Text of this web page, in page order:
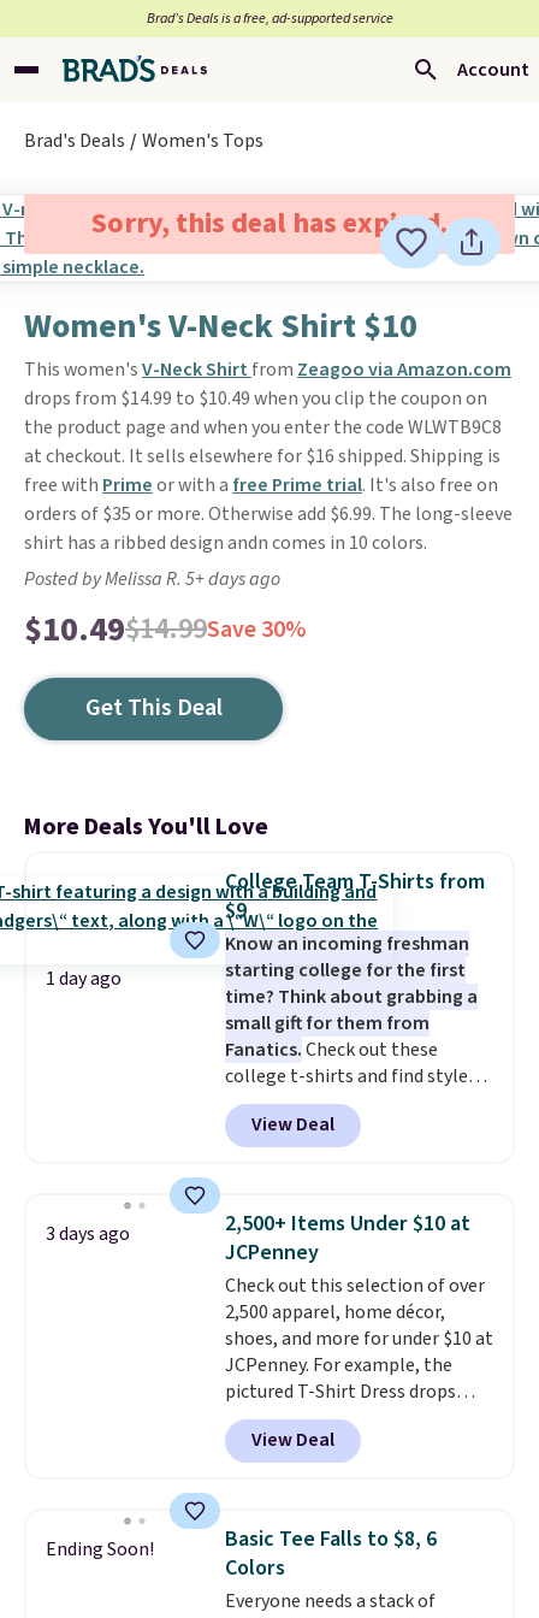
Brad’s Deals is a free, ad-supported service
Account
Brad's Deals Women's Tops
Sorry, this deal has expired.
Women's V-Neck Shirt $10
This women'sV-Neck Shirt from Zeagoo via Amazon.com
drops from $14.99 to $10.49 when you clip the coupon on
the product page and when you enter the code WLWTB9C8
at checkout. It sells elsewhere for $16 shipped. Shipping is
free with Primeor with a free Prime trial. It's also free on
orders of $35 or more. Otherwise add $6.99. The long-sleeve
shirt has a ribbed design andn comes in 10 colors.
Posted by Melissa R. 5+ days ago
$10.49$14.99Save 30%
Get This Deal
More Deals You'll Love
1 day ago
College Team T-Shirts from
$9
Know an incoming freshman
starting college for the first
time? Think about grabbing a
small gift for them from
Fanatics.Check out these
college t-shirts and find styles
for as low as $9 at Fanatics.com.
This University of Wisconsin
Badgers T-Shirt. It originally
available for $8.99. That's the
lowest price we've ever seen.
Sizes S-2XL are available.
Shipping adds $4.99 or is free on
orders over $39 when you add
code SCHOOL. Check the sidebar
to find your desired school
before browsing.
View Deal
3 days ago
2,500+ Items Under $10 at
JCPenney
Check out this selection of over
2,500 apparel, home décor,
shoes, and more for under $10 at
JCPenney. For example, the
pictured T-Shirt Dress drops
from $38 to $9.99 to $7.99 when
you apply the code 1TEACHER at
checkout. Also, this Outdoor
$34 to $5.09.
The best
clearance sales are the ones
where you came for one thing
and left with five. Over 2,500
View Deal
Ending Soon!
Basic Tee Falls to $8, 6
Colors
Everyone needs a stack of